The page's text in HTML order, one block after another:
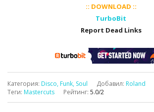
:: DOWNLOAD ::
TurboBit
Report Dead Links
Категория: Disco, Funk, Soul Добавил: Roland
Теги: Mastercuts Рейтинг: 5.0/2